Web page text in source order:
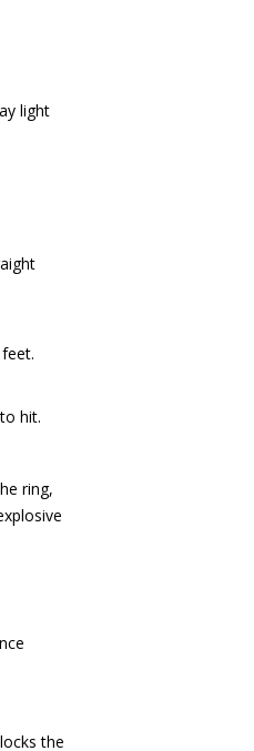
light
hit.
ring,
the